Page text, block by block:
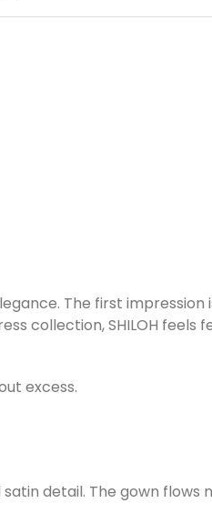
The first impression
collection, SHILOH feels
excess.
detail. The gown flows